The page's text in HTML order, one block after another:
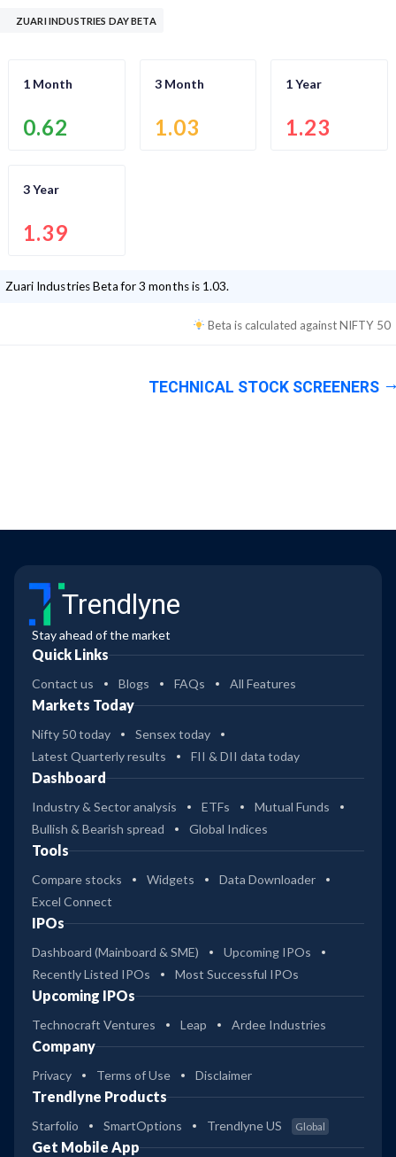
ZUARI INDUSTRIES DAY BETA
1 Month
0.62
3 Month
1.03
1 Year
1.23
3 Year
1.39
Zuari IndustriesBeta for 3 months is 1.03.
Beta is calculated againstNIFTY 50
TECHNICAL STOCK SCREENERS
Trendlyne
Stay ahead of the market
Quick Links
Contact us Blogs FAQs All Features
Markets Today
Nifty 50 today
Sensex today
Latest Quarterly results
FII & DII data today
Dashboard
Industry & Sector analysis ETFs
Mutual Funds
Bullish & Bearish spread
Global Indices
Tools
Compare stocks Widgets
Data Downloader
Excel Connect
IPOs
Dashboard (Mainboard & SME)
Upcoming IPOs
Recently Listed IPOs
Most Successful IPOs
Upcoming IPOs
Technocraft Ventures Leap Ardee Industries
Company
Privacy Terms of Use Disclaimer
Trendlyne Products
Starfolio SmartOptions Trendlyne US Global
Get Mobile App